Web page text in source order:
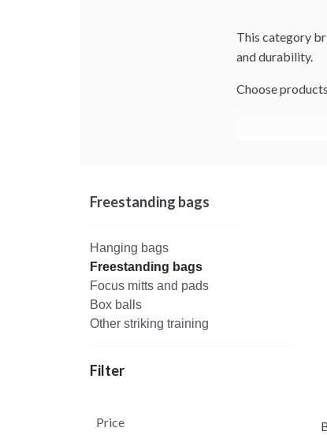
This category
and durability.
Choose
Freestanding bags
Hanging bags
Freestanding bags
Focus mitts and pads
Box balls
Other striking training
Filter
Price